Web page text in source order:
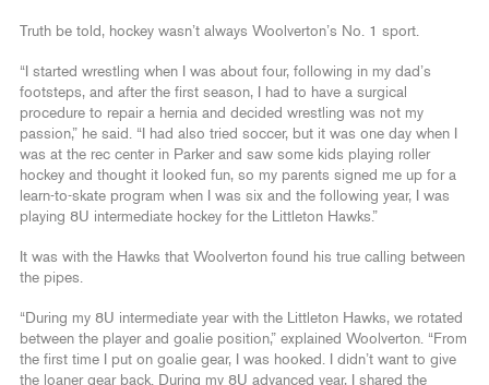
Truth be told, hockey wasn’t always Woolverton’s No. 1 sport.
“I started wrestling when I was about four, following in my dad’s
footsteps, and after the first season, I had to have a surgical
procedure to repair a hernia and decided wrestling was not my
passion,” he said. “I had also tried soccer, but it was one day when I
was at the rec center in Parker and saw some kids playing roller
hockey and thought it looked fun, so my parents signed me up for a
learn-to-skate program when I was six and the following year, I was
playing 8U intermediate hockey for the Littleton Hawks.”
It was with the Hawks that Woolverton found his true calling between
the pipes.
“During my 8U intermediate year with the Littleton Hawks, we rotated
between the player and goalie position,” explained Woolverton. “From
the first time I put on goalie gear, I was hooked. I didn’t want to give
the loaner gear back. During my 8U advanced year, I shared the